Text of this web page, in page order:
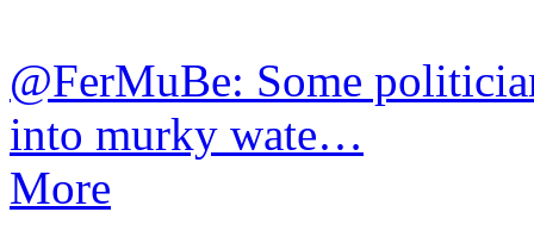
@FerMuBe: Some
into murky wate…
More